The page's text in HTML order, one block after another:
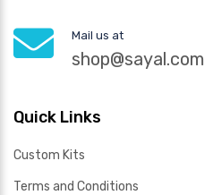
Mail us at
shop@sayal.com
Quick Links
Custom Kits
Terms and Conditions